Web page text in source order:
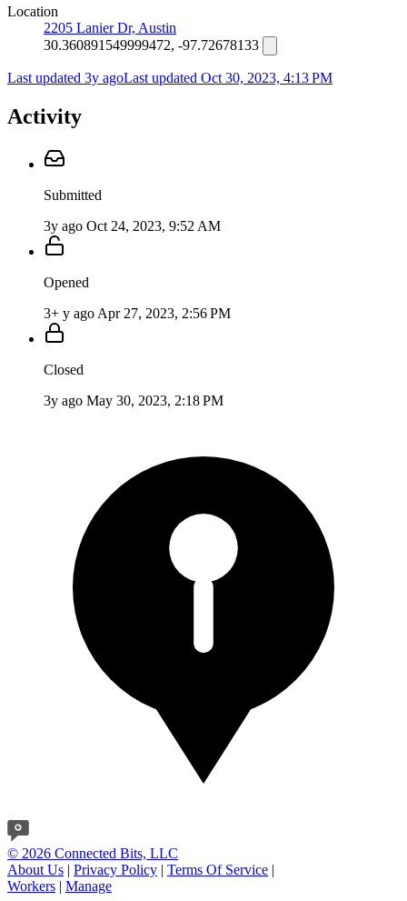
Location
2205 Lanier Dr, Austin
30.360891549999472, -97.72678133
Last updated 3y agoLast updated Oct 30, 2023, 4:13 PM
Activity
Submitted
3y ago Oct 24, 2023, 9:52 AM
Opened
3+ y ago Apr 27, 2023, 2:56 PM
Closed
3y ago May 30, 2023, 2:18 PM
© 2026 Connected Bits, LLC
About Us | Privacy Policy | Terms Of Service |
Workers | Manage